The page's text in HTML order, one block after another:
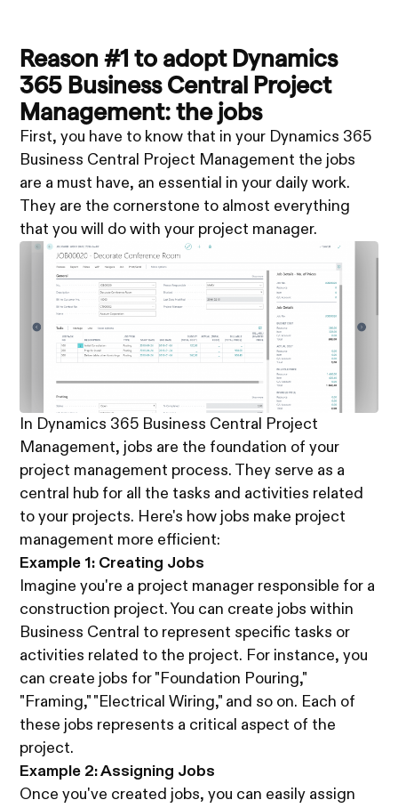
Reason #1 to adopt Dynamics
365 Business Central Project
Management: the jobs
First, you have to know that in your Dynamics 365
Business Central Project Management the jobs
are a must have, an essential in your daily work.
They are the cornerstone to almost everything
that you will do with your project manager.
In Dynamics 365 Business Central Project
Management, jobs are the foundation of your
project management process. They serve as a
central hub for all the tasks and activities related
to your projects. Here's how jobs make project
management more efficient:
Example 1: Creating Jobs
Imagine you're a project manager responsible for a
construction project. You can create jobs within
Business Central to represent specific tasks or
activities related to the project. For instance, you
can create jobs for "Foundation Pouring,"
"Framing," "Electrical Wiring," and so on. Each of
these jobs represents a critical aspect of the
project.
Example 2: Assigning Jobs
Once you've created jobs, you can easily assign